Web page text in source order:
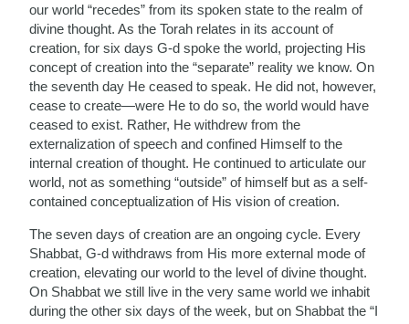
our world “recedes” from its spoken state to the realm of
divine thought. As the Torah relates in its account of
creation, for six days G-d spoke the world, projecting His
concept of creation into the “separate” reality we know. On
the seventh day He ceased to speak. He did not, however,
cease to create—were He to do so, the world would have
ceased to exist. Rather, He withdrew from the
externalization of speech and confined Himself to the
internal creation of thought. He continued to articulate our
world, not as something “outside” of himself but as a self-
contained conceptualization of His vision of creation.
The seven days of creation are an ongoing cycle. Every
Shabbat, G-d withdraws from His more external mode of
creation, elevating our world to the level of divine thought.
On Shabbat we still live in the very same world we inhabit
during the other six days of the week, but on Shabbat the “I